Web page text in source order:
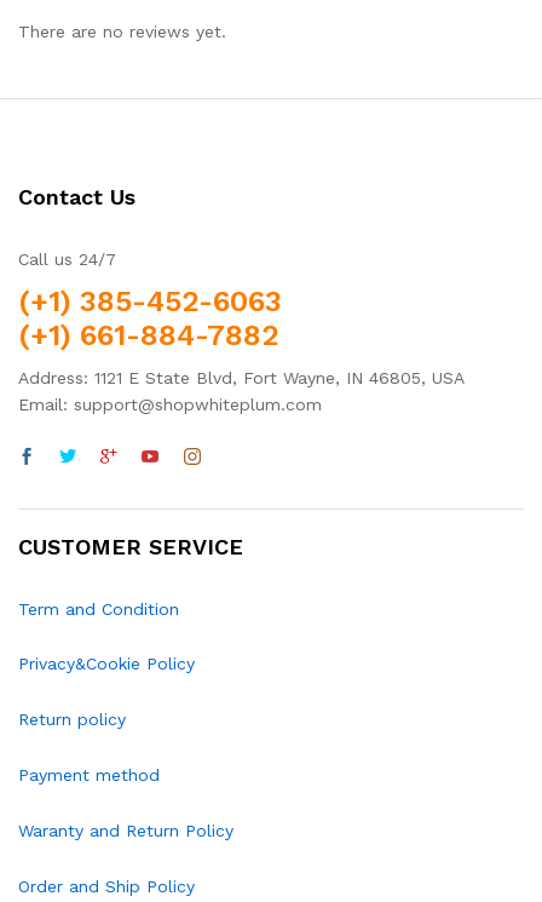
There are no reviews yet.
Contact Us
Call us 24/7
(+1) 385-452-6063
(+1) 661-884-7882
Address: 1121 E State Blvd, Fort Wayne, IN 46805, USA
Email: support@shopwhiteplum.com
CUSTOMER SERVICE
Term and Condition
Privacy&Cookie Policy
Return policy
Payment method
Waranty and Return Policy
Order and Ship Policy